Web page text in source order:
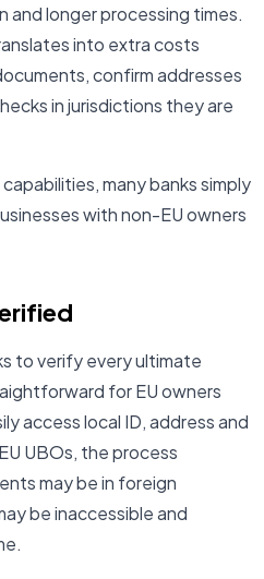
longer processing times.
into extra costs
confirm addresses
in jurisdictions they are
many banks simply
with non-EU owners
to verify every ultimate
for EU owners
access local ID, address and
UBOs, the process
may be in foreign
be inaccessible and